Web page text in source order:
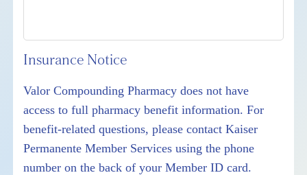
Insurance Notice
Valor Compounding Pharmacy does not have
access to full pharmacy benefit information. For
benefit-related questions, please contact Kaiser
Permanente Member Services using the phone
number on the back of your Member ID card.